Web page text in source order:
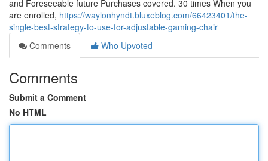
and Foreseeable future Purchases covered. 30 times When you
are enrolled, https://waylonhyndt.bluxeblog.com/66423401/the-
single-best-strategy-to-use-for-adjustable-gaming-chair
Comments
Who Upvoted
Comments
Submit a Comment
No HTML